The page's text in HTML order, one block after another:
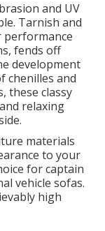
and UV
Tarnish and
performance
fends off
development
chenilles and
these classy
relaxing
materials
to your
for captain
vehicle sofas.
high